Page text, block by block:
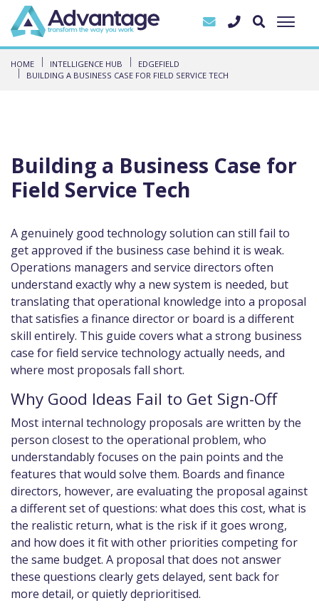
HOME INTELLIGENCE HUB
EDGEFIELD
BUILDING A BUSINESS CASE FOR FIELD SERVICE TECH
Building a Business Case for
Field Service Tech
A genuinely good technology solution can still fail to
get approved if the business case behind it is weak.
Operations managers and service directors often
understand exactly why a new system is needed, but
translating that operational knowledge into a proposal
that satisfies a finance director or board is a different
skill entirely. This guide covers what a strong business
case for field service technology actually needs, and
where most proposals fall short.
Why Good Ideas Fail to Get Sign-Off
Most internal technology proposals are written by the
person closest to the operational problem, who
understandably focuses on the pain points and the
features that would solve them. Boards and finance
directors, however, are evaluating the proposal against
a different set of questions: what does this cost, what is
the realistic return, what is the risk if it goes wrong,
and how does it fit with other priorities competing for
the same budget. A proposal that does not answer
these questions clearly gets delayed, sent back for
more detail, or quietly deprioritised.